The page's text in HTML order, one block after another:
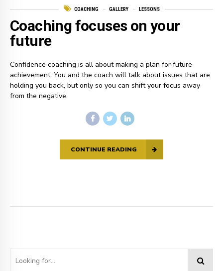
COACHING GALLERY LESSONS
Coaching focuses on your
future
Confidence coaching is all about making a plan for future
achievement. You and the coach will talk about issues that are
holding you back, but only so you can shift your focus away
from the negative.
CONTINUE READING